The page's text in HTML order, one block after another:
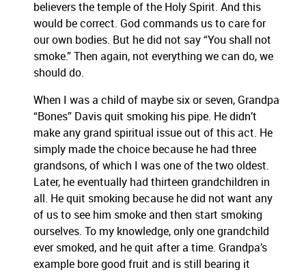
believers the temple of the Holy Spirit. And this
would be correct. God commands us to care for
our own bodies. But he did not say “You shall not
smoke.” Then again, not everything we can do, we
should do.
When I was a child of maybe six or seven, Grandpa
“Bones” Davis quit smoking his pipe. He didn’t
make any grand spiritual issue out of this act. He
simply made the choice because he had three
grandsons, of which I was one of the two oldest.
Later, he eventually had thirteen grandchildren in
all. He quit smoking because he did not want any
of us to see him smoke and then start smoking
ourselves. To my knowledge, only one grandchild
ever smoked, and he quit after a time. Grandpa’s
example bore good fruit and is still bearing it